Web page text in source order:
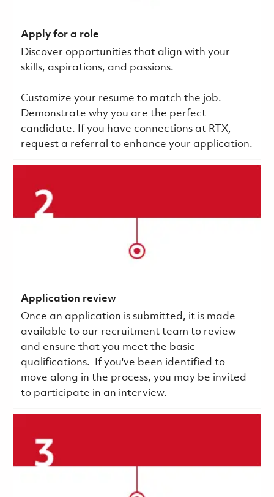
Apply for a role
Discover opportunities that align with your
skills, aspirations, and passions.
Customize your resume to match the job.
Demonstrate why you are the perfect
candidate. If you have connections at RTX,
request a referral to enhance your application.
Application review
Once an application is submitted, it is made
available to our recruitment team to review
and ensure that you meet the basic
qualifications.
If you've been identified to
move along in the process, you may be invited
to participate in an interview.